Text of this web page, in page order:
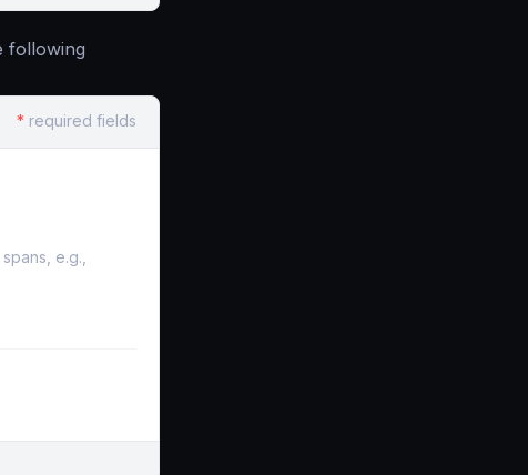
following
* required fields
e.g.,